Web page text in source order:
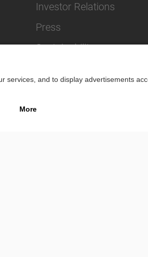
Investor Relations
Press
Sustainability